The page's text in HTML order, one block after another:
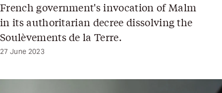
French government's invocation of Malm
in its authoritarian decree dissolving the
Soulèvements de la Terre.
27 June 2023